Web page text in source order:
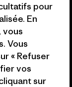
pour
En
vous
Vous
« Refuser
vos
sur